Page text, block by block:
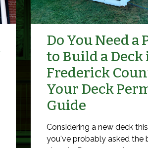
Do You Need a
to Build a Deck
Frederick
Your Deck
Guide
Considering a new deck
you've probably asked the